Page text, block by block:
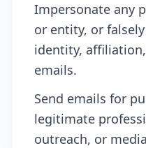
Impersonate any
or entity, or
identity,
emails.
Send emails for
legitimate
outreach, or